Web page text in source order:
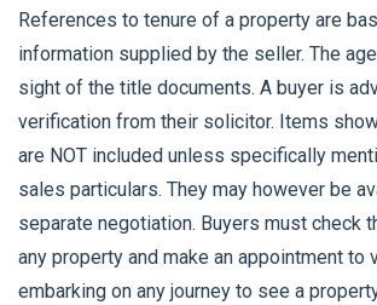
References to tenure of a property are
information supplied by the seller. The
sight of the title documents. A buyer is
verification from their solicitor. Items
are NOT included unless specifically
sales particulars. They may however be
separate negotiation. Buyers must check
any property and make an appointment to
embarking on any journey to see a